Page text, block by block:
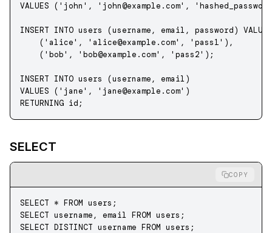
VALUES ( 'john' , ' john@example.com' ,
INSERT INTO users (username, email, password) VALUES
    (
'alice' , ' alice@example.com' , 'pass1' ),
    (
'bob' , ' bob@example.com' , 'pass2' );
INSERT INTO users (username, email)
VALUES ( 'jane' , ' jane@example.com' )
RETURNING id;
SELECT
COPY
SELECT * FROM users;
SELECT username, email FROM users;
SELECT DISTINCT username FROM users;